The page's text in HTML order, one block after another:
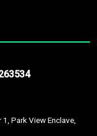
Park View Enclave,